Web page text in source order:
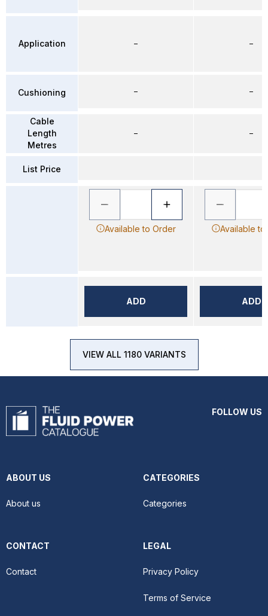
Application
Cushioning
Cable
Length
Metres
List Price
–
–
–
Available to Order
ADD
–
–
–
Available to
ADD
VIEW ALL 1180 VARIANTS
FOLLOW US
ABOUT US
About us
CATEGORIES
Categories
CONTACT
Contact
LEGAL
Privacy Policy
Terms of Service